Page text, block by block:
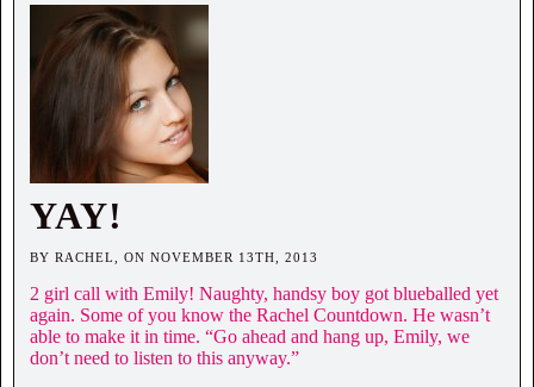
YAY!
BY RACHEL, ON NOVEMBER 13TH, 2013
2 girl call with Emily! Naughty, handsy boy got blueballed yet
again. Some of you know the Rachel Countdown. He wasn’t
able to make it in time. “Go ahead and hang up, Emily, we
don’t need to listen to this anyway.”